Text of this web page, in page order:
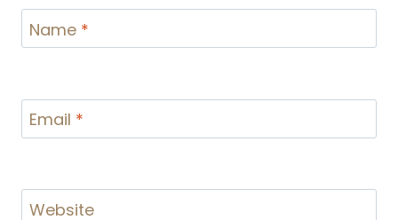
Name *
Email *
Website